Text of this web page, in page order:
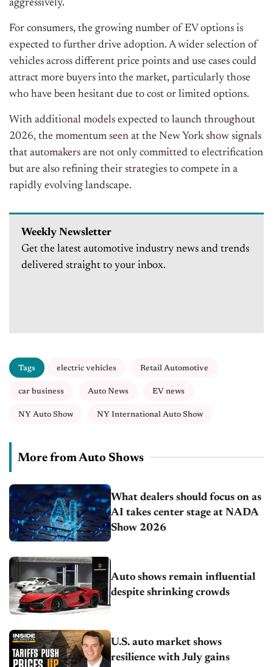
aggressively.
For consumers, the growing number of EV options is
expected to further drive adoption. A wider selection of
vehicles across different price points and use cases could
attract more buyers into the market, particularly those
who have been hesitant due to cost or limited options.
With additional models expected to launch throughout
2026, the momentum seen at the New York show signals
that automakers are not only committed to electrification
but are also refining their strategies to compete in a
rapidly evolving landscape.
Weekly Newsletter
Get the latest automotive industry news and trends
delivered straight to your inbox.
Tags electric vehicles Retail Automotive
car business Auto News EV news
NY Auto Show NY International Auto Show
More from Auto Shows
What dealers should focus on as
AI takes center stage at NADA
Show 2026
Auto shows remain influential
despite shrinking crowds
U.S. auto market shows
resilience with July gains